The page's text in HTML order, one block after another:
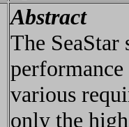
Abstract
The SeaStar
various
only the